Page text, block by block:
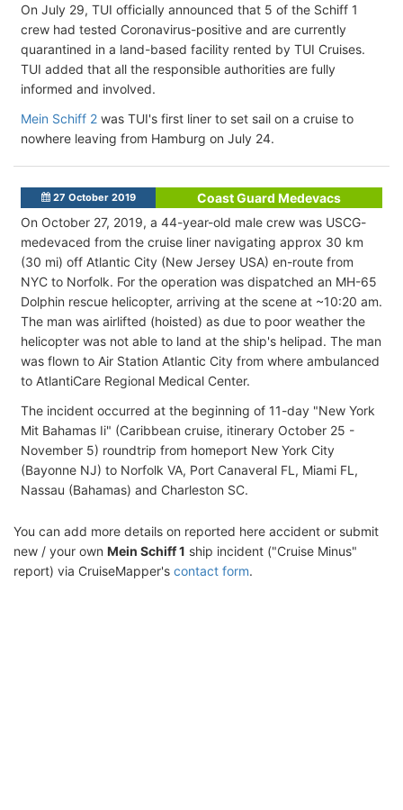
On July 29, TUI officially announced that 5 of the Schiff 1
crew had tested Coronavirus-positive and are currently
quarantined in a land-based facility rented by TUI Cruises.
TUI added that all the responsible authorities are fully
informed and involved.
Mein Schiff 2 was TUI's first liner to set sail on a cruise to
nowhere leaving from Hamburg on July 24.
27 October 2019
Coast Guard Medevacs
On October 27, 2019, a 44-year-old male crew was USCG-
medevaced from the cruise liner navigating approx 30 km
(30 mi) off Atlantic City (New Jersey USA) en-route from
NYC to Norfolk. For the operation was dispatched an MH-65
Dolphin rescue helicopter, arriving at the scene at ~10:20 am.
The man was airlifted (hoisted) as due to poor weather the
helicopter was not able to land at the ship's helipad. The man
was flown to Air Station Atlantic City from where ambulanced
to AtlantiCare Regional Medical Center.
The incident occurred at the beginning of 11-day "New York
Mit Bahamas Ii" (Caribbean cruise, itinerary October 25 -
November 5) roundtrip from homeport New York City
(Bayonne NJ) to Norfolk VA, Port Canaveral FL, Miami FL,
Nassau (Bahamas) and Charleston SC.
You can add more details on reported here accident or submit
new / your own Mein Schiff 1 ship incident ("Cruise Minus"
report) via CruiseMapper's contact form.